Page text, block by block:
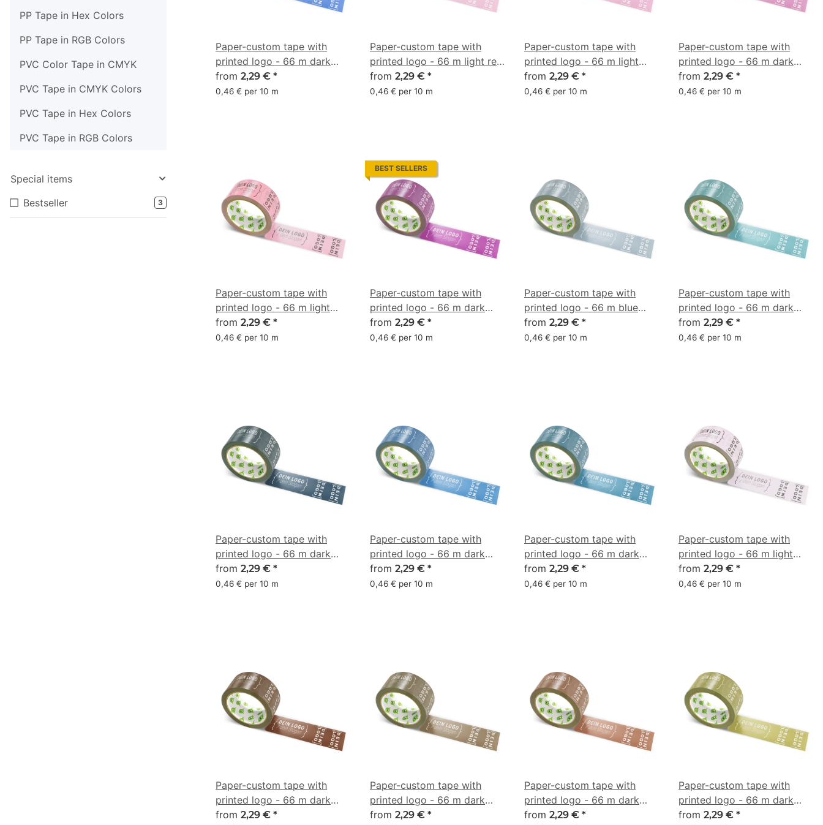
Paper-custom tape with
printed logo - 66 m dark
blue - CMYK 67/47/0/32
from 2,29 € *
0,46 € per 10 m
Paper-custom tape with
printed logo - 66 m light red
- CMYK 0/31/20/16
from 2,29 € *
0,46 € per 10 m
Paper-custom tape with
printed logo - 66 m light
pink - CMYK 0/36/21/21
from 2,29 € *
0,46 € per 10 m
Paper-custom tape with
printed logo - 66 m dark
pink - CMYK 0/41/14/35
from 2,29 € *
0,46 € per 10 m
Paper-custom tape with
printed logo - 66 m light
pink - CMYK 0/42/33/3
from 2,29 € *
0,46 € per 10 m
BEST SELLERS
Paper-custom tape with
printed logo - 66 m dark
pink - CMYK 0/63/9/49
from 2,29 € *
0,46 € per 10 m
Paper-custom tape with
printed logo - 66 m blue
gray - CMYK 19/8/0/43
from 2,29 € *
0,46 € per 10 m
Paper-custom tape with
printed logo - 66 m dark
turquoise - CMYK 44/6/0/44
from 2,29 € *
0,46 € per 10 m
Paper-custom tape with
printed logo - 66 m dark
marine blue - CMYK
47/21/0/73
from 2,29 € *
0,46 € per 10 m
Paper-custom tape with
printed logo - 66 m dark
blue - CMYK 66/34/0/42
from 2,29 € *
0,46 € per 10 m
Paper-custom tape with
printed logo - 66 m dark
blue - CMYK 59/20/0/50
from 2,29 € *
0,46 € per 10 m
Paper-custom tape with
printed logo - 66 m light
purple - CMYK 0/12/5/11
from 2,29 € *
0,46 € per 10 m
Paper-custom tape with
printed logo - 66 m dark
chocolate brown - CMYK
from 2,29 € *
Paper-custom tape with
printed logo - 66 m dark
chocolate brown - CMYK
from 2,29 € *
Paper-custom tape with
printed logo - 66 m dark
brown - CMYK 0/38/53/51
from 2,29 € *
Paper-custom tape with
printed logo - 66 m dark
gold olive - CMYK
from 2,29 € *
PP Tape in Hex Colors
PP Tape in RGB Colors
PVC Color Tape in CMYK
PVC Tape in CMYK Colors
PVC Tape in Hex Colors
PVC Tape in RGB Colors
Special items
Bestseller
3